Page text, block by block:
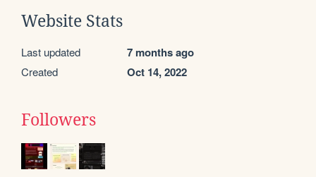
Website Stats
Last updated 7 months ago
Created Oct 14, 2022
Followers